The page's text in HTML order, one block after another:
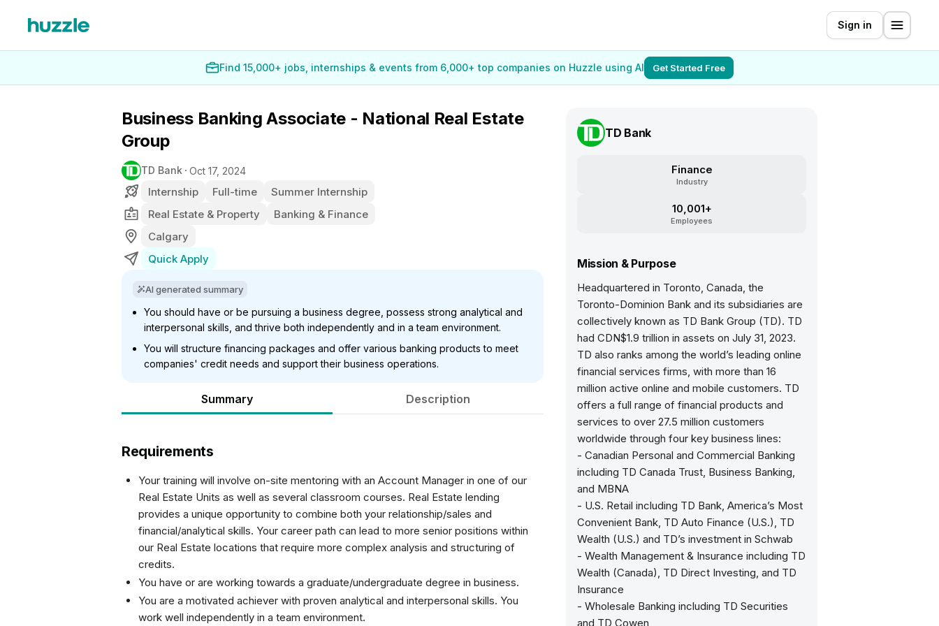
Sign in
Find 15,000+ jobs, internships & events from 6,000+ top companies on Huzzle using AI Get Started Free
Business Banking Associate - National Real Estate
Group
TD Bank Oct 17, 2024
Internship Full-time
Summer Internship
Real Estate & Property
Banking & Finance
Calgary
Quick Apply
AI generated summary
You should have or be pursuing a business degree, possess strong analytical and
interpersonal skills, and thrive both independently and in a team environment.
You will structure financing packages and offer various banking products to meet
companies' credit needs and support their business operations.
Summary Description
Requirements
Your training will involve on-site mentoring with an Account Manager in one of our
Real Estate Units as well as several classroom courses. Real Estate lending
provides a unique opportunity to combine both your relationship/sales and
financial/analytical skills. Your career path can lead to more senior positions within
our Real Estate locations that require more complex analysis and structuring of
credits.
You have or are working towards a graduate/undergraduate degree in business.
You are a motivated achiever with proven analytical and interpersonal skills. You
work well independently in a team environment.
TD Bank
Finance
Industry
10,001+
Employees
Mission & Purpose
Headquartered in Toronto, Canada, the
Toronto-Dominion Bank and its subsidiaries are
collectively known as TD Bank Group (TD). TD
had CDN$1.9 trillion in assets on July 31, 2023.
TD also ranks among the world’s leading online
financial services firms, with more than 16
million active online and mobile customers. TD
offers a full range of financial products and
services to over 27.5 million customers
worldwide through four key business lines:
- Canadian Personal and Commercial Banking
including TD Canada Trust, Business Banking,
and MBNA
- U.S. Retail including TD Bank, America’s Most
Convenient Bank, TD Auto Finance (U.S.), TD
Wealth (U.S.) and TD’s investment in Schwab
- Wealth Management & Insurance including TD
Wealth (Canada), TD Direct Investing, and TD
Insurance
- Wholesale Banking including TD Securities
and TD Cowen